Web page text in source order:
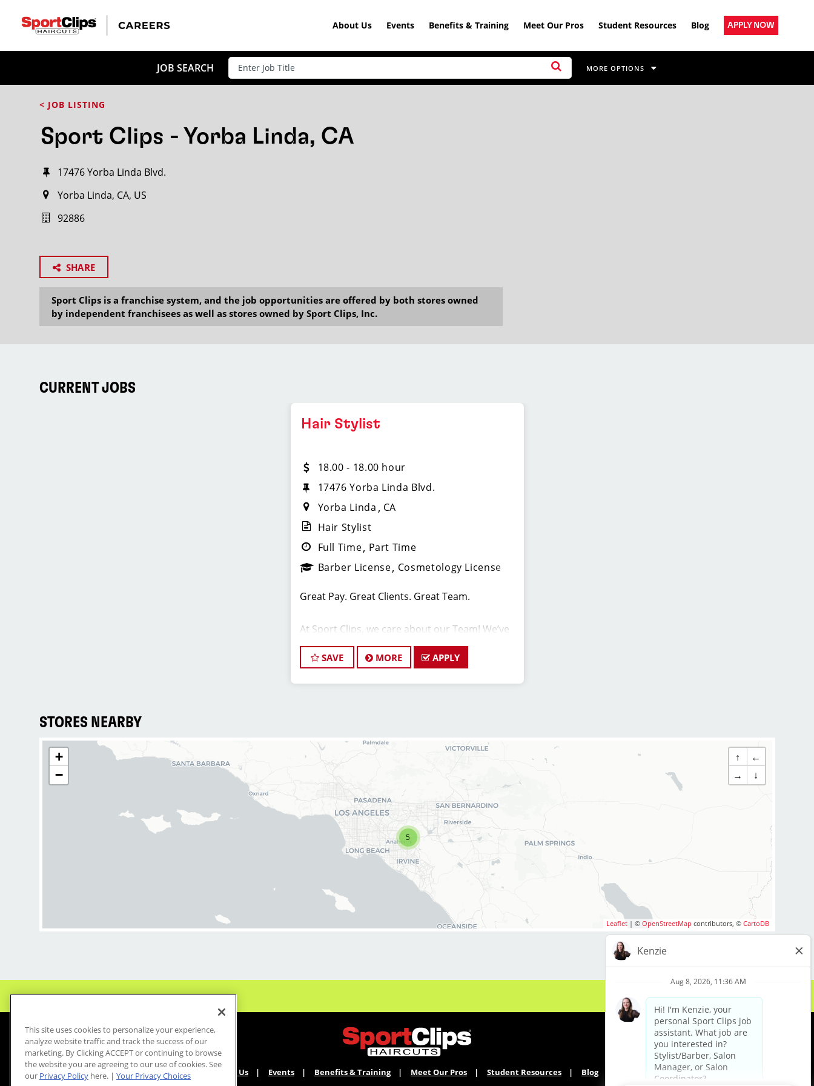
About Us Events Benefits & Training Meet Our Pros Student Resources Blog APPLY NOW
JOB SEARCH MORE OPTIONS
< JOB LISTING
Sport Clips - Yorba Linda, CA
17476 Yorba Linda Blvd.
Yorba Linda, CA, US
92886
SHARE
Sport Clips is a franchise system, and the job opportunities are offered by both stores owned
by independent franchisees as well as stores owned by Sport Clips, Inc.
CURRENT JOBS
Hair Stylist
18.00 - 18.00 hour
17476 Yorba Linda Blvd.
Yorba Linda
CA
Hair Stylist
Full Time Part Time
Barber License Cosmetology License
Great Pay. Great Clients. Great Team.
At Sport Clips, we care about our Team! We’ve
built our stores with state-of-the-art comforts
for Stylists in mind that include anti-fatigue
floors, European shampoo bowls, and
comfortable attire.
Do you enjoy being part of a fun team
looking to invest in your future? Do you want to
learn the latest trends in men's haircutting?
Sport Clips is growing and we are hiring hair
stylists & barbers for both full-time and part-
time. We are looking for awesome stylists like
you to join our Team!
Benefits of joining the Team:
*On-going PAID education
*Professional & personal growth
can amount to $30+ per hour with tips and
commissions
Click Apply Now to join our Team!
SAVE MORE APPLY
STORES NEARBY
5
+
−
↑
←
→
↓
Leaflet| © OpenStreetMap contributors, © CartoDB
About Us Events Benefits & Training Meet Our Pros Student Resources Blog
This site uses cookies to personalize your experience,
analyze website traffic and track the success of our
marketing. By Clicking ACCEPT or continuing to browse
the website you are agreeing to our use of cookies. See
our Privacy Policy here. | Your Privacy Choices